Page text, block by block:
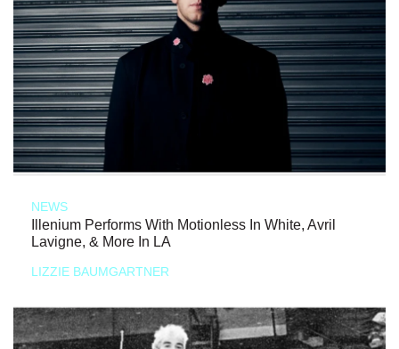
NEWS
Illenium Performs With Motionless In White, Avril
Lavigne, & More In LA
LIZZIE BAUMGARTNER